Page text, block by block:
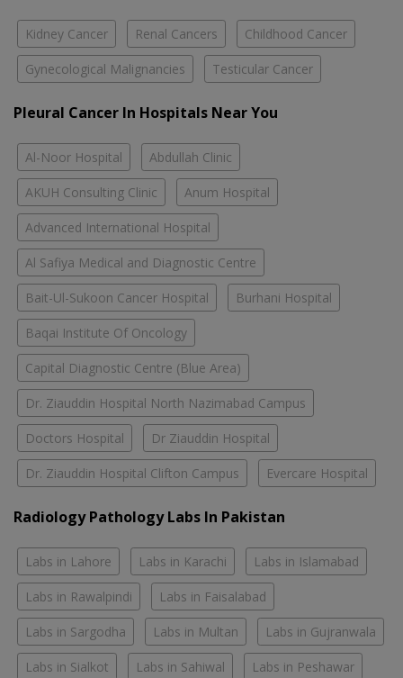
Kidney Cancer Renal Cancers Childhood Cancer
Gynecological Malignancies Testicular Cancer
Pleural Cancer In Hospitals Near You
Al-Noor Hospital Abdullah Clinic
AKUH Consulting Clinic Anum Hospital
Advanced International Hospital
Al Safiya Medical and Diagnostic Centre
Bait-Ul-Sukoon Cancer Hospital Burhani Hospital
Baqai Institute Of Oncology
Capital Diagnostic Centre (Blue Area)
Dr. Ziauddin Hospital North Nazimabad Campus
Doctors Hospital Dr Ziauddin Hospital
Dr. Ziauddin Hospital Clifton Campus Evercare Hospital
Radiology Pathology Labs In Pakistan
Labs in Lahore Labs in Karachi Labs in Islamabad
Labs in Rawalpindi Labs in Faisalabad
Labs in Sargodha Labs in Multan Labs in Gujranwala
Labs in Sialkot Labs in Sahiwal Labs in Peshawar